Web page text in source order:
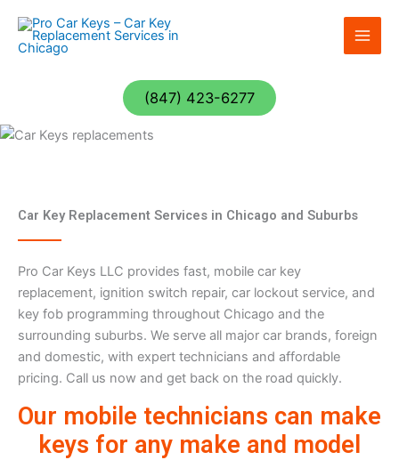
content
(847) 423-6277
Car Key Replacement Services in Chicago and Suburbs
Pro Car Keys LLC provides fast, mobile car key
replacement, ignition switch repair, car lockout service, and
key fob programming throughout Chicago and the
surrounding suburbs. We serve all major car brands, foreign
and domestic, with expert technicians and affordable
pricing. Call us now and get back on the road quickly.
Our mobile technicians can make
keys for any make and model